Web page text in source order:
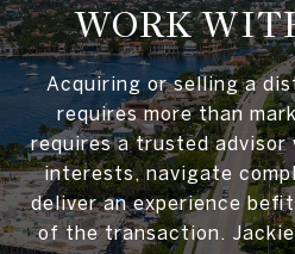
WORK
Acquiring or selling a
requires more than
requires a trusted
interests, navigate
deliver an experience
of the transaction.